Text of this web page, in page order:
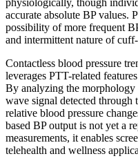
accurate absolute BP values.
possibility of more frequent
and intermittent nature of cuff-
Contactless blood pressure
leverages PTT-related
By analyzing the morphology
wave signal detected through
relative blood pressure
based BP output is not yet a
measurements, it enables
telehealth and wellness